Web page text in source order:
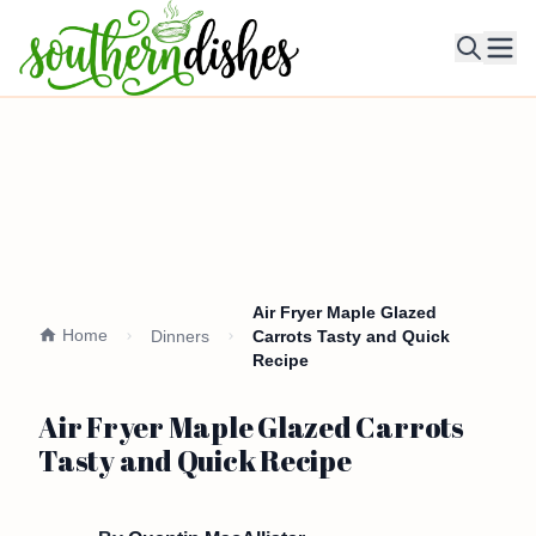
Home Dinners
Air Fryer Maple Glazed
Carrots Tasty and Quick
Recipe
Air Fryer Maple Glazed Carrots
Tasty and Quick Recipe